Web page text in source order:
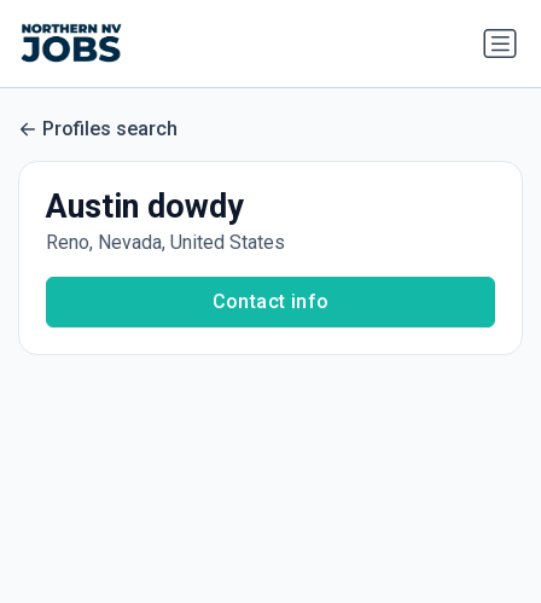
Profiles search
Austin dowdy
Reno, Nevada, United States
Contact info